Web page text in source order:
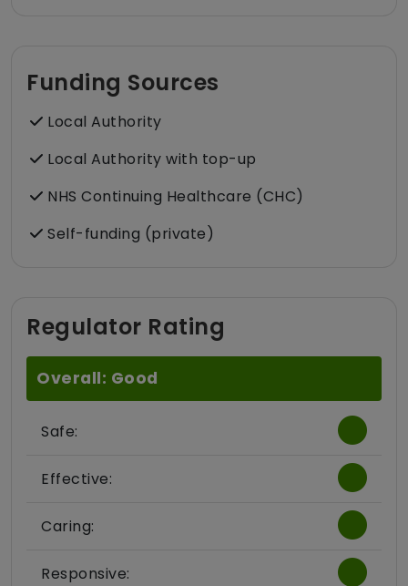
Funding Sources
Local Authority
Local Authority with top-up
NHS Continuing Healthcare (CHC)
Self-funding (private)
Regulator Rating
Overall: Good
Safe:
Effective:
Caring:
Responsive: